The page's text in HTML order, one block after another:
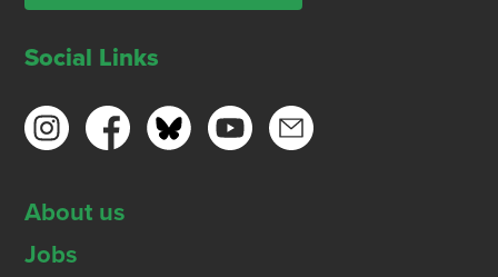
Social Links
About us
Jobs